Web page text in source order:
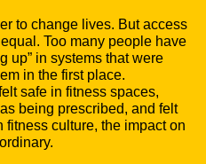
to change lives. But access
Too many people have
up” in systems that were
in the first place.
safe in fitness spaces,
being prescribed, and felt
culture, the impact on